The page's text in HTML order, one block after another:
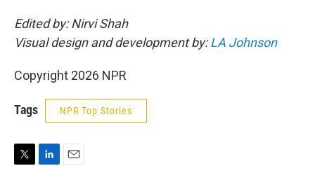
Edited by: Nirvi Shah
Visual design and development by:LA Johnson
Copyright 2026 NPR
Tags NPR Top Stories